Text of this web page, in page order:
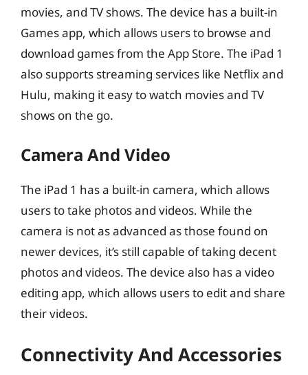
movies, and TV shows. The device has a built-in
Games app, which allows users to browse and
download games from the App Store. The iPad 1
also supports streaming services like Netflix and
Hulu, making it easy to watch movies and TV
shows on the go.
Camera And Video
The iPad 1 has a built-in camera, which allows
users to take photos and videos. While the
camera is not as advanced as those found on
newer devices, it’s still capable of taking decent
photos and videos. The device also has a video
editing app, which allows users to edit and share
their videos.
Connectivity And Accessories